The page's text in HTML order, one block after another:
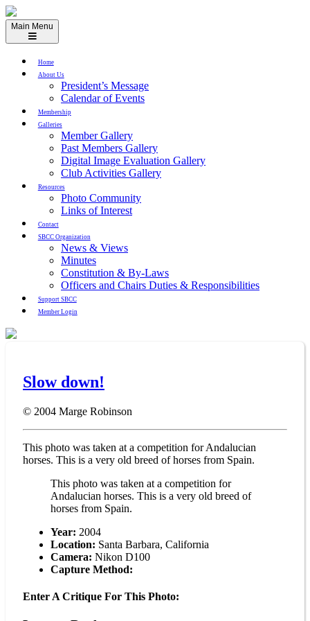
Skip
to
content
Main Menu
Home
About Us
President’s Message
Calendar of Events
Membership
Galleries
Member Gallery
Past Members Gallery
Digital Image Evaluation Gallery
Club Activities Gallery
Resources
Photo Community
Links of Interest
Contact
SBCC Organization
News & Views
Minutes
Constitution & By-Laws
Officers and Chairs Duties & Responsibilities
Support SBCC
Member Login
Slow down!
© 2004 Marge Robinson
This photo was taken at a competition for Andalucian
horses. This is a very old breed of horses from Spain.
This photo was taken at a competition for
Andalucian horses. This is a very old breed of
horses from Spain.
Year: 2004
Location: Santa Barbara, California
Camera: Nikon D100
Capture Method:
Enter A Critique For This Photo: